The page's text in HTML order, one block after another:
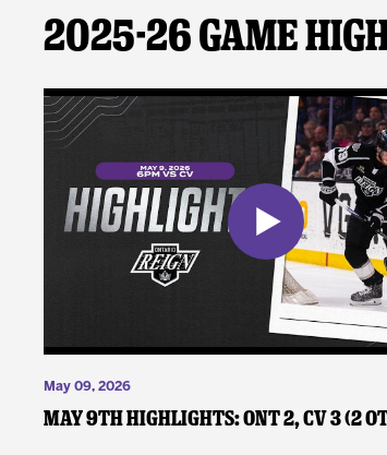
2025-26 Game
May 09, 2026
May 9th Highlights: ONT 2, CV 3 (2